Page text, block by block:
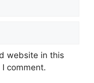
website in this
comment.